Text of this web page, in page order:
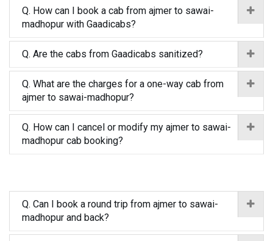
Q. How can I book a cab from ajmer to sawai-
madhopur with Gaadicabs?
Q. Are the cabs from Gaadicabs sanitized?
Q. What are the charges for a one-way cab from
ajmer to sawai-madhopur?
Q. How can I cancel or modify my ajmer to sawai-
madhopur cab booking?
Q. Can I book a round trip from ajmer to sawai-
madhopur and back?